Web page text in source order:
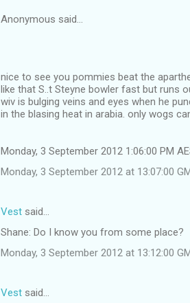
Anonymous said…
nice to see you pommies beat the
like that S..t Steyne bowler fast but runs
wiv is bulging veins and eyes when he
in the blasing heat in arabia. only wogs
Monday, 3 September 2012 1:06:00 PM
Monday, 3 September 2012 at 13:07:00
Vest said…
Shane: Do I know you from some place?
Monday, 3 September 2012 at 13:12:00
Vest said…